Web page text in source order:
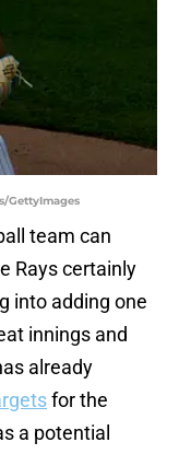
GettyImages
team can
Rays certainly
into adding one
innings and
already
for the
a potential